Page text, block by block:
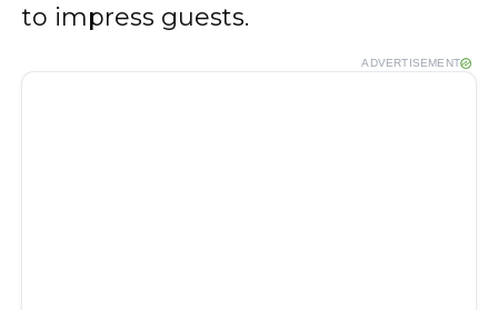
to impress guests.
ADVERTISEMENT